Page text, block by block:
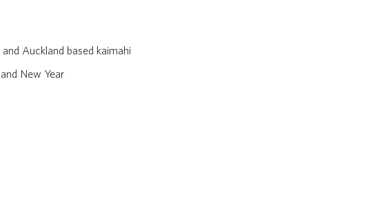
Auckland based kaimahi
New Year